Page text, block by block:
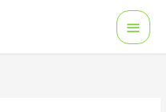
Main
Menu